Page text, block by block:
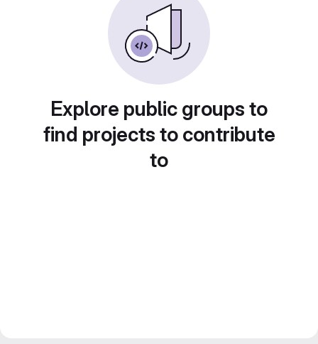
Explore public groups to
find projects to contribute
to